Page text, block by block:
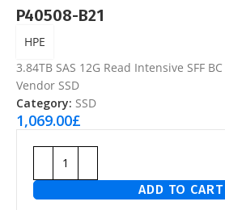
P40508-B21
HPE
3.84TB SAS 12G Read Intensive SFF
Vendor SSD
Category: SSD
1,069.00£
ADD TO CART